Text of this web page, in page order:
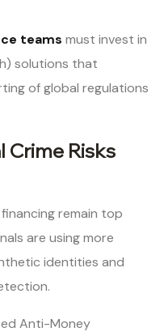
teams must invest in
solutions that
of global regulations
Crime Risks
remain top
are using more
identities and
Anti-Money